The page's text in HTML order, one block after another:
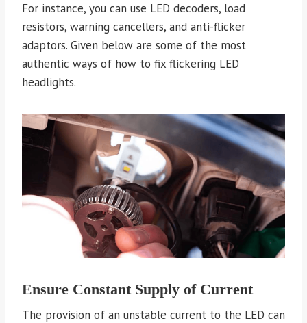
For instance, you can use LED decoders, load
resistors, warning cancellers, and anti-flicker
adaptors. Given below are some of the most
authentic ways of how to fix flickering LED
headlights.
Ensure Constant Supply of Current
The provision of an unstable current to the LED can